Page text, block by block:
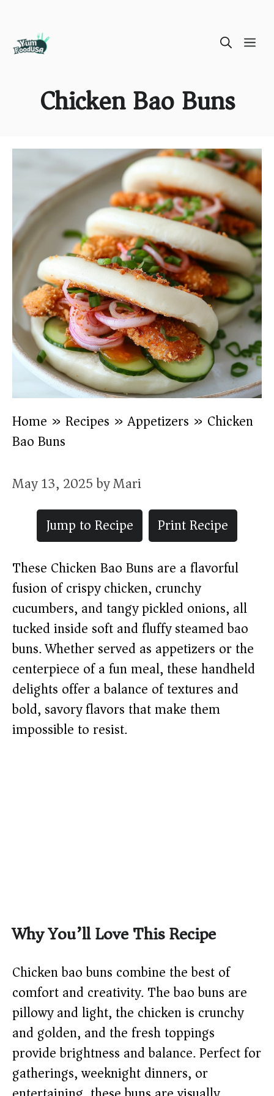
Chicken Bao Buns
Home » Recipes »Appetizers » Chicken
Bao Buns
May 13, 2025byMari
Jump to Recipe
Print Recipe
These Chicken Bao Buns are a flavorful
fusion of crispy chicken, crunchy
cucumbers, and tangy pickled onions, all
tucked inside soft and fluffy steamed bao
buns. Whether served as appetizers or the
centerpiece of a fun meal, these handheld
delights offer a balance of textures and
bold, savory flavors that make them
impossible to resist.
Why You’ll Love This Recipe
Chicken bao buns combine the best of
comfort and creativity. The bao buns are
pillowy and light, the chicken is crunchy
and golden, and the fresh toppings
provide brightness and balance. Perfect for
gatherings, weeknight dinners, or